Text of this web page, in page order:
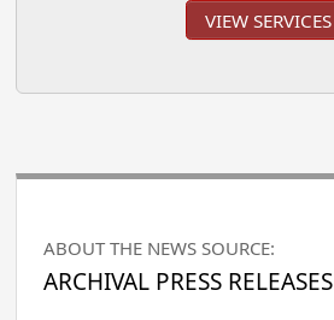
VIEW SERVICES
ABOUT THE NEWS SOURCE:
ARCHIVAL PRESS RELEASES